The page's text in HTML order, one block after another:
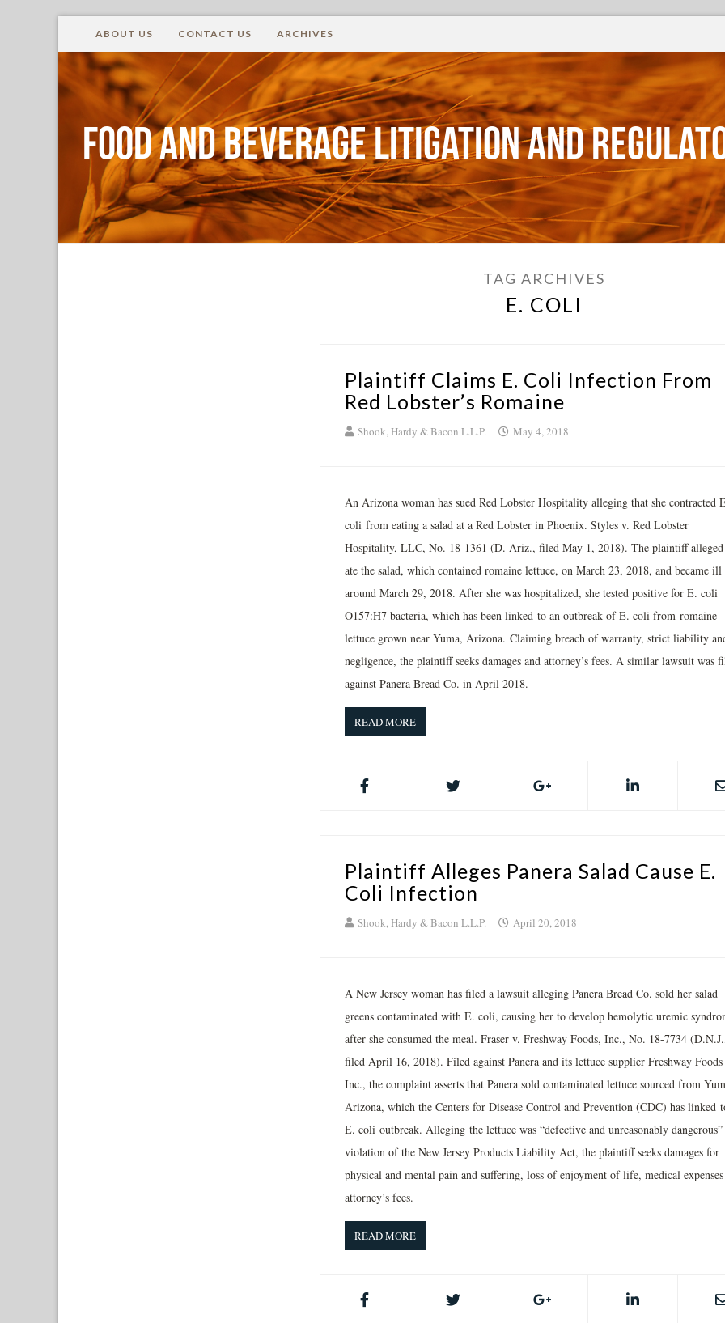
ABOUT US CONTACT US ARCHIVES
Food and Beverage Litigation and
TAG ARCHIVES
E. COLI
Plaintiff Claims E. Coli Infection From
Red Lobster’s Romaine
Shook, Hardy & Bacon L.L.P. May 4, 2018
An Arizona woman has sued Red Lobster Hospitality alleging that she contracted
coli from eating a salad at a Red Lobster in Phoenix. Styles v. Red Lobster
Hospitality, LLC, No. 18-1361 (D. Ariz., filed May 1, 2018). The plaintiff alleged
ate the salad, which contained romaine lettuce, on March 23, 2018, and became ill
around March 29, 2018. After she was hospitalized, she tested positive for E. coli
O157:H7 bacteria, which has been linked to an outbreak of E. coli from romaine
lettuce grown near Yuma, Arizona. Claiming breach of warranty, strict liability
negligence, the plaintiff seeks damages and attorney’s fees. A similar lawsuit was
against Panera Bread Co. in April 2018.
READ MORE
Plaintiff Alleges Panera Salad Cause E.
Coli Infection
Shook, Hardy & Bacon L.L.P. April 20, 2018
A New Jersey woman has filed a lawsuit alleging Panera Bread Co. sold her salad
greens contaminated with E. coli, causing her to develop hemolytic uremic
after she consumed the meal. Fraser v. Freshway Foods, Inc., No. 18-7734
filed April 16, 2018). Filed against Panera and its lettuce supplier Freshway Foods
Inc., the complaint asserts that Panera sold contaminated lettuce sourced from
Arizona, which the Centers for Disease Control and Prevention (CDC) has linked
E. coli outbreak. Alleging the lettuce was “defective and unreasonably
violation of the New Jersey Products Liability Act, the plaintiff seeks damages for
physical and mental pain and suffering, loss of enjoyment of life, medical
attorney’s fees.
READ MORE